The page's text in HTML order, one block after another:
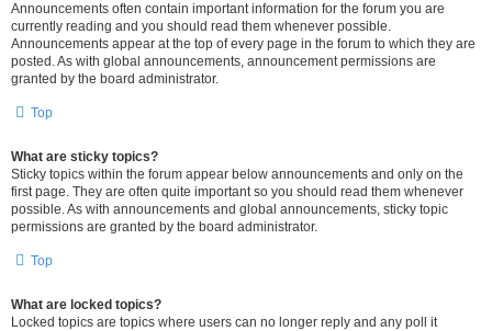
Announcements often contain important information for the forum you are
currently reading and you should read them whenever possible.
Announcements appear at the top of every page in the forum to which they are
posted. As with global announcements, announcement permissions are
granted by the board administrator.
Top
What are sticky topics?
Sticky topics within the forum appear below announcements and only on the
first page. They are often quite important so you should read them whenever
possible. As with announcements and global announcements, sticky topic
permissions are granted by the board administrator.
Top
What are locked topics?
Locked topics are topics where users can no longer reply and any poll it